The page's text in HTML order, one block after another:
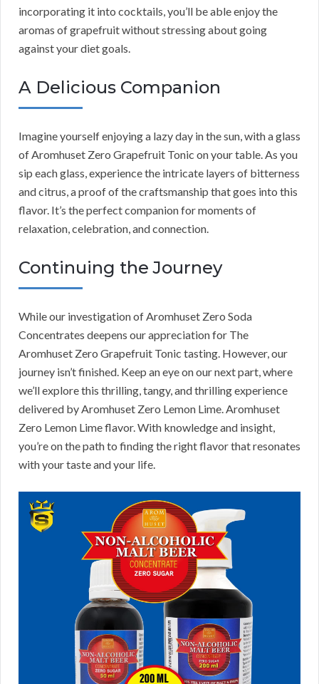
incorporating it into cocktails, you’ll be able enjoy the
aromas of grapefruit without stressing about going
against your diet goals.
A Delicious Companion
Imagine yourself enjoying a lazy day in the sun, with a glass
of Aromhuset Zero Grapefruit Tonic on your table. As you
sip each glass, experience the intricate layers of bitterness
and citrus, a proof of the craftsmanship that goes into this
flavor. It’s the perfect companion for moments of
relaxation, celebration, and connection.
Continuing the Journey
While our investigation of Aromhuset Zero Soda
Concentrates deepens our appreciation for The
Aromhuset Zero Grapefruit Tonic tasting. However, our
journey isn’t finished. Keep an eye on our next part, where
we’ll explore this thrilling, tangy, and thrilling experience
delivered by Aromhuset Zero Lemon Lime. Aromhuset
Zero Lemon Lime flavor. With knowledge and insight,
you’re on the path to finding the right flavor that resonates
with your taste and your life.